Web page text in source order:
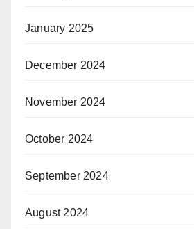
January 2025
December 2024
November 2024
October 2024
September 2024
August 2024